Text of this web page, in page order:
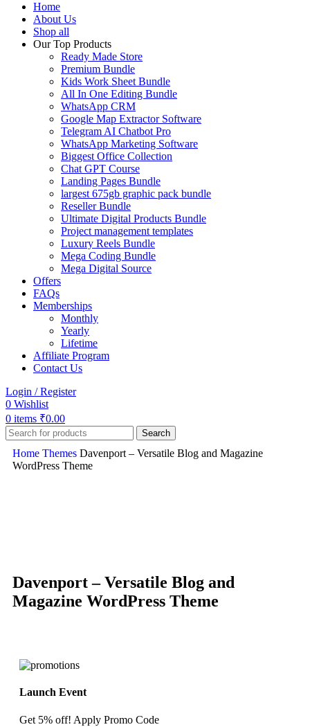
Home
About Us
Shop all
Our Top Products
Ready Made Store
Premium Bundle
Kids Work Sheet Bundle
All In One Editing Bundle
WhatsApp CRM
Google Map Extractor Software
Telegram AI Chatbot Pro
WhatsApp Marketing Software
Biggest Office Collection
Chat GPT Course
Landing Pages Bundle
largest 675gb graphic pack bundle
Reseller Bundle
Ultimate Digital Products Bundle
Project management templates
Luxury Reels Bundle
Mega Coding Bundle
Mega Digital Source
Offers
FAQs
Memberships
Monthly
Yearly
Lifetime
Affiliate Program
Contact Us
Login / Register
0 Wishlist
0 items ₹0.00
Search
Home Themes Davenport – Versatile Blog and Magazine
WordPress Theme
Davenport – Versatile Blog and
Magazine WordPress Theme
Launch Event
Get 5% off! Apply Promo Code